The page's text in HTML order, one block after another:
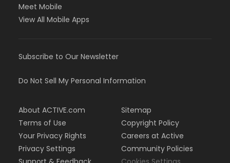
Meet Mobile
View All Mobile Apps
Subscribe to Our Newsletter
Do Not Sell My Personal Information
About ACTIVE.com
Terms of Use
Your Privacy Rights
Privacy Settings
Sitemap
Copyright Policy
Careers at Active
Community Policies